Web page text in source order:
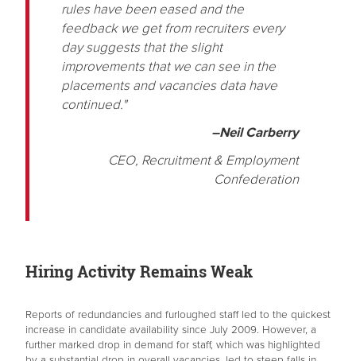
rules have been eased and the
feedback we get from recruiters every
day suggests that the slight
improvements that we can see in the
placements and vacancies data have
continued."
–Neil Carberry
CEO, Recruitment & Employment
Confederation
Hiring Activity Remains Weak
Reports of redundancies and furloughed staff led to the quickest
increase in candidate availability since July 2009. However, a
further marked drop in demand for staff, which was highlighted